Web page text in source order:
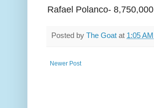
Rafael Polanco- 8,750,000
Posted by The Goat at 1:05 AM
Newer Post